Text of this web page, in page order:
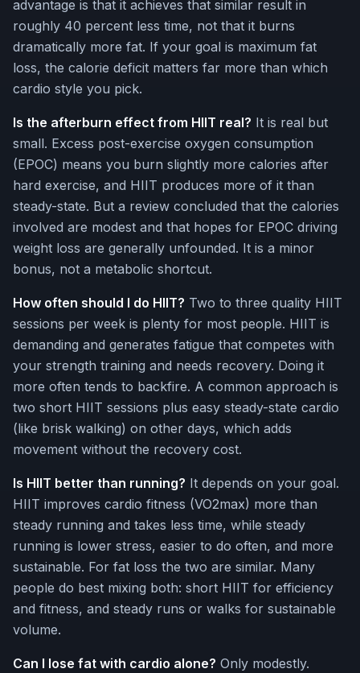
advantage is that it achieves that similar result in
roughly 40 percent less time, not that it burns
dramatically more fat. If your goal is maximum fat
loss, the calorie deficit matters far more than which
cardio style you pick.
Is the afterburn effect from HIIT real? It is real but
small. Excess post-exercise oxygen consumption
(EPOC) means you burn slightly more calories after
hard exercise, and HIIT produces more of it than
steady-state. But a review concluded that the calories
involved are modest and that hopes for EPOC driving
weight loss are generally unfounded. It is a minor
bonus, not a metabolic shortcut.
How often should I do HIIT? Two to three quality HIIT
sessions per week is plenty for most people. HIIT is
demanding and generates fatigue that competes with
your strength training and needs recovery. Doing it
more often tends to backfire. A common approach is
two short HIIT sessions plus easy steady-state cardio
(like brisk walking) on other days, which adds
movement without the recovery cost.
Is HIIT better than running? It depends on your goal.
HIIT improves cardio fitness (VO2max) more than
steady running and takes less time, while steady
running is lower stress, easier to do often, and more
sustainable. For fat loss the two are similar. Many
people do best mixing both: short HIIT for efficiency
and fitness, and steady runs or walks for sustainable
volume.
Can I lose fat with cardio alone? Only modestly.